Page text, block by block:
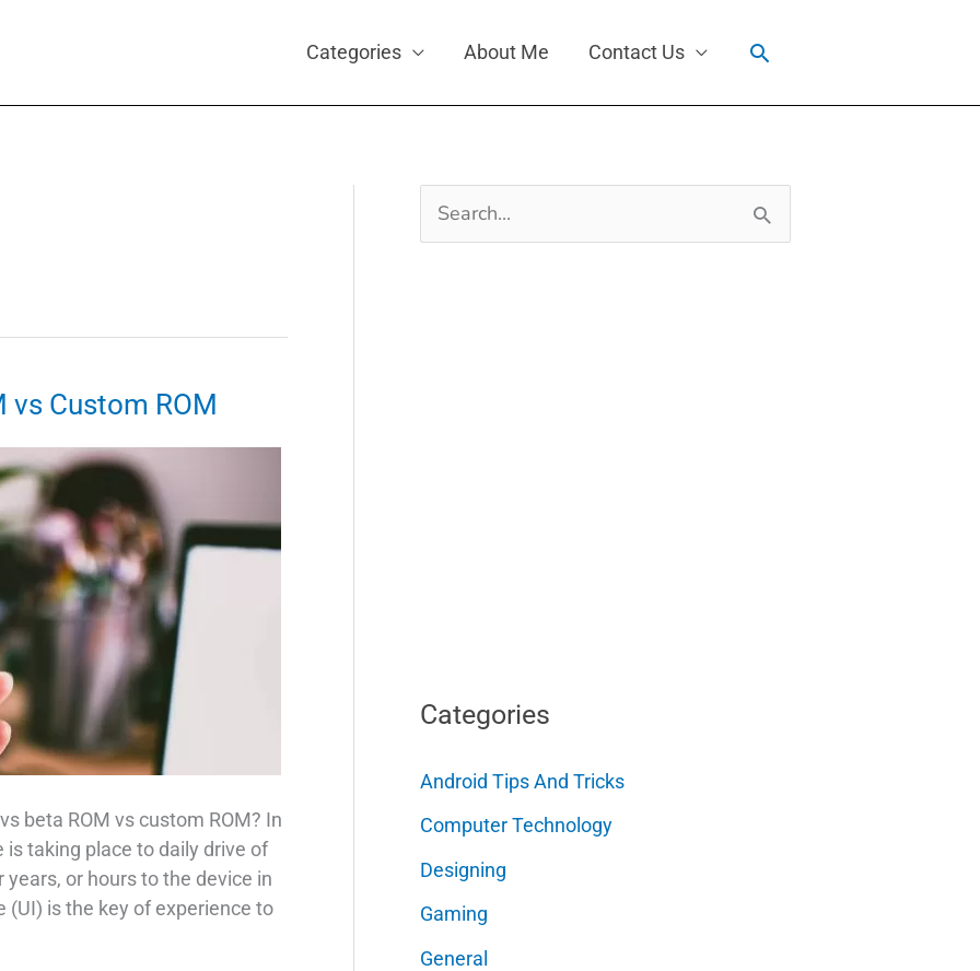
Categories About Me Contact Us Search
vs Custom ROM
beta ROM vs custom ROM? In
taking place to daily drive of
or hours to the device in
(UI) is the key of experience to
Search
for:
Categories
Android Tips And Tricks
Computer Technology
Designing
Gaming
General